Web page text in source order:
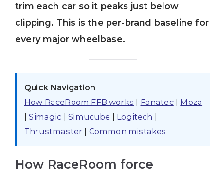
trim each car so it peaks just below
clipping. This is the per-brand baseline for
every major wheelbase.
Quick Navigation
How RaceRoom FFB works | Fanatec| Moza
|Simagic |Simucube | Logitech |
Thrustmaster | Common mistakes
How RaceRoom force